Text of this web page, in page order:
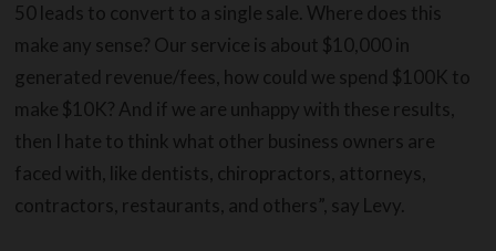
50 leads to convert to a single sale. Where does this
make any sense? Our service is about $10,000 in
generated revenue/fees, how could we spend $100K to
make $10K? And if we are unhappy with these results,
then I hate to think what other business owners are
faced with, like dentists, chiropractors, attorneys,
contractors, restaurants, and others”, say Levy.